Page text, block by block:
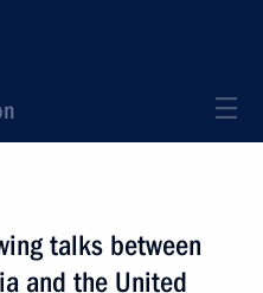
talks between
and the United